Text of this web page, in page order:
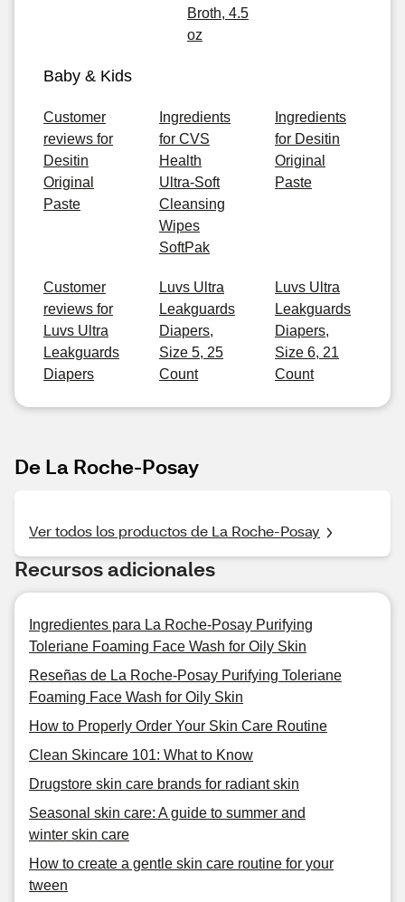
Broth, 4.5
oz
Baby & Kids
Customer
reviews for
Desitin
Original
Paste
Ingredients
for CVS
Health
Ultra-Soft
Cleansing
Wipes
SoftPak
Ingredients
for Desitin
Original
Paste
Customer
reviews for
Luvs Ultra
Leakguards
Diapers
Luvs Ultra
Leakguards
Diapers,
Size 5, 25
Count
Luvs Ultra
Leakguards
Diapers,
Size 6, 21
Count
De La Roche-Posay
Ver todos los productos de La Roche-Posay
Recursos adicionales
Ingredientes para La Roche-Posay Purifying
Toleriane Foaming Face Wash for Oily Skin
Reseñas de La Roche-Posay Purifying Toleriane
Foaming Face Wash for Oily Skin
How to Properly Order Your Skin Care Routine
Clean Skincare 101: What to Know
Drugstore skin care brands for radiant skin
Seasonal skin care: A guide to summer and
winter skin care
How to create a gentle skin care routine for your
tween